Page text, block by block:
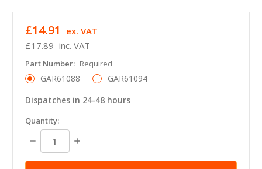
£17.89 inc. VAT
£14.91 ex. VAT
Part Number: Required
GAR61088
GAR61094
Dispatches in 24-48 hours
in
stock
Quantity:
Decrease
Quantity:
Increase